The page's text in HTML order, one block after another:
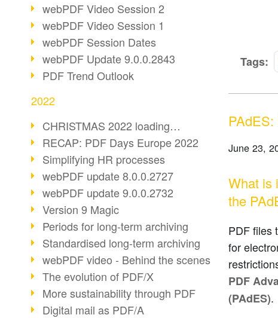
webPDF Video Session 2
webPDF Video Session 1
webPDF Session Dates
webPDF Update 9.0.0.2843
PDF Trend Outlook
2022
CHRISTMAS 2022 loading…
RECAP: PDF Days Europe 2022
Simplifying HR processes
webPDF update 8.0.0.2727
webPDF update 9.0.0.2732
Version 9 Magic
Periods for long-term archiving
Standardised long-term archiving
webPDF video - Behind the scenes
The evolution of PDF/X
More sustainability through PDF
Digital mail as PDF/A
Tags:
June 23,
What is
the
PDF files
for
PDF
(PAdES).